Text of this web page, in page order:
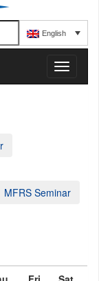
English
T
o
i
n
MFRS Seminar